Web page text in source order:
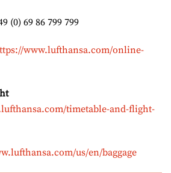
(0) 69 86 799 799
www.lufthansa.com/online-
timetable-and-flight-
us/en/baggage